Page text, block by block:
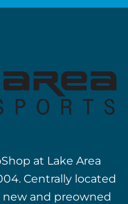
at Lake Area
Centrally located
new and preowned